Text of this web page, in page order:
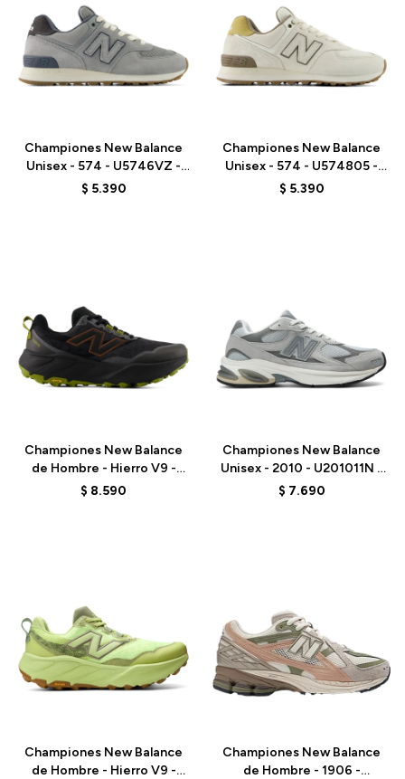
Championes New Balance
Unisex - 574 - U5746VZ -
BLUE
$ 5.390
Championes New Balance
Unisex - 574 - U574805 -
GREY
$ 5.390
Championes New Balance
de Hombre - Hierro V9 -
MHIER8TU - BLACK
$ 8.590
Championes New Balance
Unisex - 2010 - U201011N -
GREY
$ 7.690
Championes New Balance
de Hombre - Hierro V9 -
Championes New Balance
de Hombre - 1906 -